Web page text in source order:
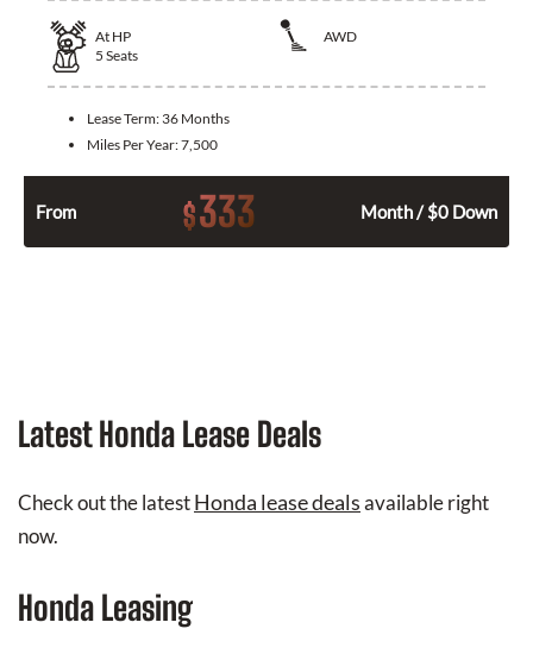
At HP
AWD
5 Seats
Lease Term: 36 Months
Miles Per Year:7,500
From $333 Month / $0 Down
Latest Honda Lease Deals
Check out the latestHonda lease dealsavailable right
now.
Honda Leasing